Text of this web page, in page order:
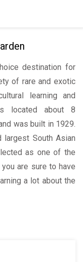
destination for
of rare and exotic
learning and
located about 8
was built in 1929.
South Asian
as one of the
are sure to have
a lot about the